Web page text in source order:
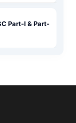
Part-I & Part-